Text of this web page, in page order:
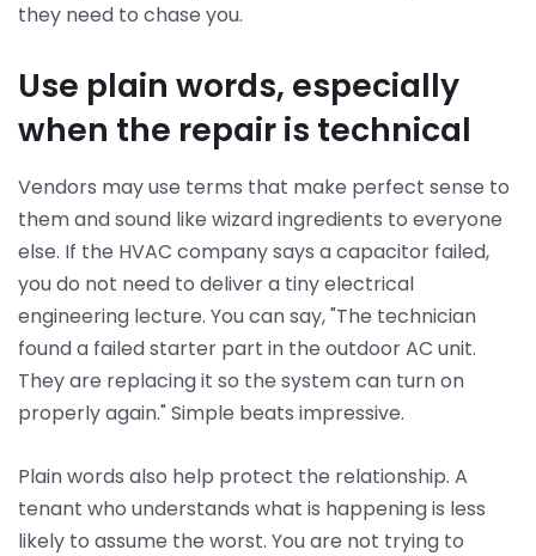
they need to chase you.
Use plain words, especially
when the repair is technical
Vendors may use terms that make perfect sense to
them and sound like wizard ingredients to everyone
else. If the HVAC company says a capacitor failed,
you do not need to deliver a tiny electrical
engineering lecture. You can say, "The technician
found a failed starter part in the outdoor AC unit.
They are replacing it so the system can turn on
properly again." Simple beats impressive.
Plain words also help protect the relationship. A
tenant who understands what is happening is less
likely to assume the worst. You are not trying to